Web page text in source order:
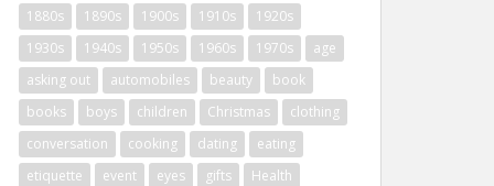
1880s 1890s 1900s 1910s
1920s
1930s
1940s 1950s 1960s 1970s
age
asking out
automobiles beauty
book
books
boys children Christmas
clothing
conversation
cooking dating
eating
etiquette
event eyes gifts
Health